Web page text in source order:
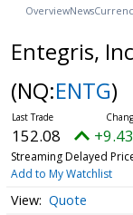
OverviewNews
Entegris,
(NQ:ENTG)
152.08
Streaming Delayed
Add to My Watchlist
Quote